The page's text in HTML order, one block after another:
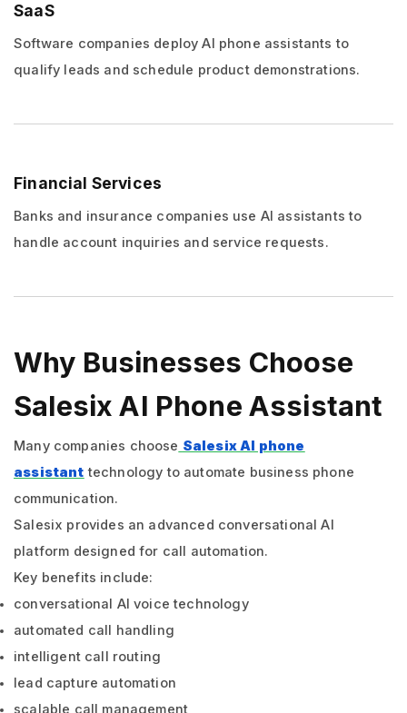
SaaS
Software companies deploy AI phone assistants to
qualify leads and schedule product demonstrations.
Financial Services
Banks and insurance companies use AI assistants to
handle account inquiries and service requests.
Why Businesses Choose
Salesix AI Phone Assistant
Many companies choose Salesix AI phone
assistant technology to automate business phone
communication.
Salesix provides an advanced conversational AI
platform designed for call automation.
Key benefits include:
conversational AI voice technology
automated call handling
intelligent call routing
lead capture automation
scalable call management